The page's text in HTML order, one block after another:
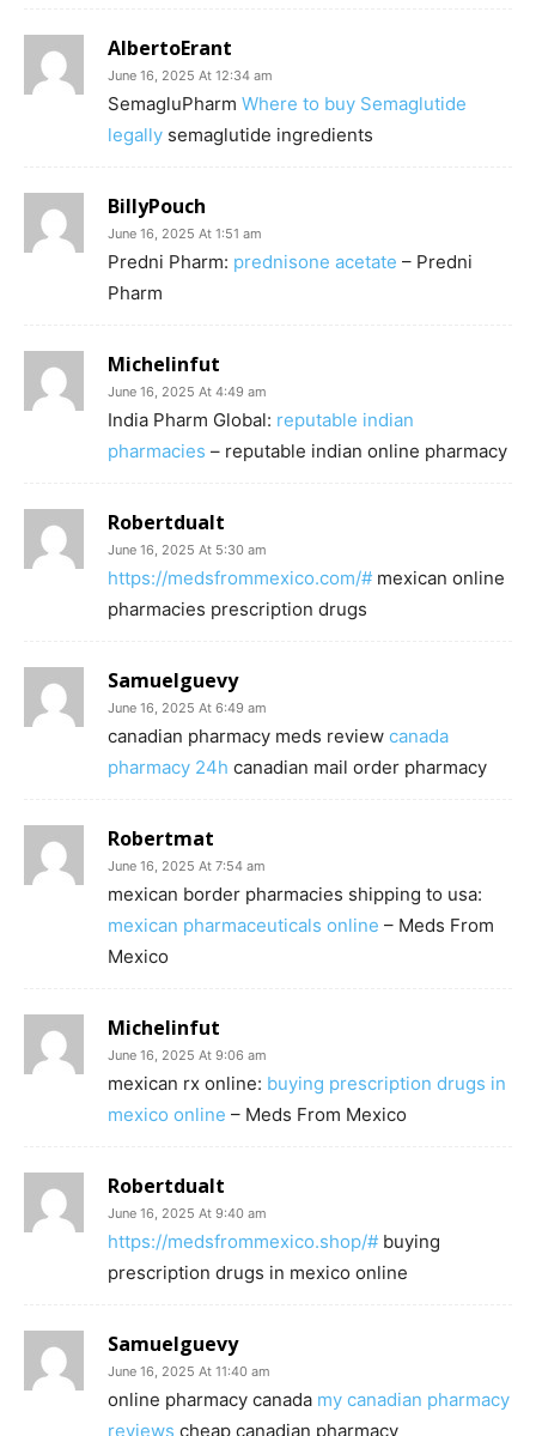
AlbertoErant
June 16, 2025 At 12:34 am
SemagluPharm Where to buy Semaglutide
legally semaglutide ingredients
BillyPouch
June 16, 2025 At 1:51 am
Predni Pharm: prednisone acetate – Predni
Pharm
Michelinfut
June 16, 2025 At 4:49 am
India Pharm Global: reputable indian
pharmacies – reputable indian online pharmacy
Robertdualt
June 16, 2025 At 5:30 am
https://medsfrommexico.com/# mexican online
pharmacies prescription drugs
Samuelguevy
June 16, 2025 At 6:49 am
canadian pharmacy meds review canada
pharmacy 24h canadian mail order pharmacy
Robertmat
June 16, 2025 At 7:54 am
mexican border pharmacies shipping to usa:
mexican pharmaceuticals online – Meds From
Mexico
Michelinfut
June 16, 2025 At 9:06 am
mexican rx online: buying prescription drugs in
mexico online – Meds From Mexico
Robertdualt
June 16, 2025 At 9:40 am
https://medsfrommexico.shop/# buying
prescription drugs in mexico online
Samuelguevy
June 16, 2025 At 11:40 am
online pharmacy canada my canadian pharmacy
reviews cheap canadian pharmacy